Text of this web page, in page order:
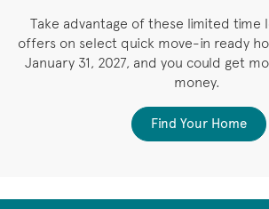
Take advantage of these limited time
offers on select quick move-in ready
January 31, 2027, and you could get
money.
Find Your Home